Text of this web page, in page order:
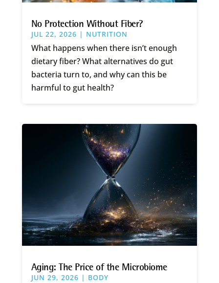
No Protection Without Fiber?
JUL 22, 2026 | NUTRITION
What happens when there isn’t enough
dietary fiber? What alternatives do gut
bacteria turn to, and why can this be
harmful to gut health?
Aging: The Price of the Microbiome
JUN 29, 2026 | BODY